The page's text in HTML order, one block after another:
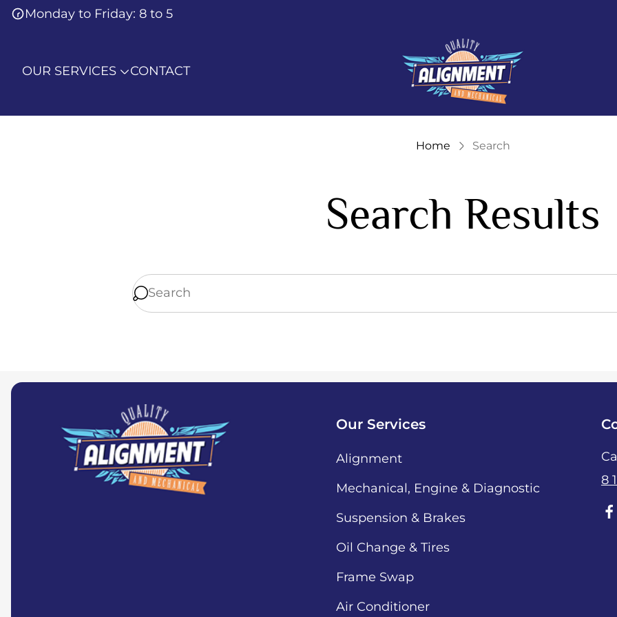
Monday to Friday: 8 to 5
OUR SERVICES CONTACT
logo"
Home Search
Search Results
Our Services
Alignment
Mechanical, Engine & Diagnostic
Suspension & Brakes
Oil Change & Tires
Frame Swap
Air Conditioner
8